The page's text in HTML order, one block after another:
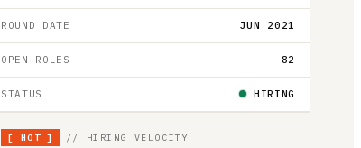
ROUND DATE JUN 2021
OPEN ROLES 82
STATUS HIRING
[ HOT ] // HIRING VELOCITY